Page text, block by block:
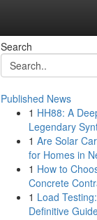
Search
Published News
1 HH88: A
Legendary
1 Are Solar
for Homes in
1 How to
Concrete
1 Load
Definitive